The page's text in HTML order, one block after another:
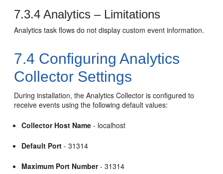
7.3.4Analytics – Limitations
Analytics task flows do not display custom event information.
7.4 Configuring Analytics
Collector Settings
During installation, the Analytics Collector is configured to
receive events using the following default values:
Collector Host Name - localhost
Default Port - 31314
Maximum Port Number- 31314